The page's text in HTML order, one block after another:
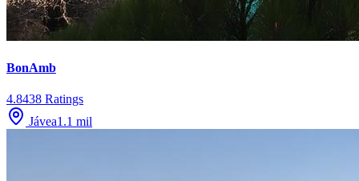
BonAmb
4.8438 Ratings
Jávea1.1 mil